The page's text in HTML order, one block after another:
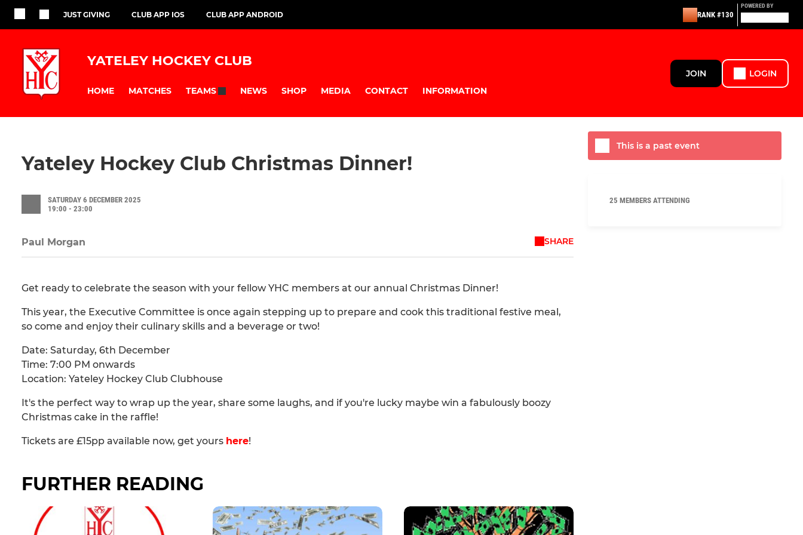
JUST GIVING CLUB APP IOS CLUB APP ANDROID RANK #130
POWERED BY
YATELEY HOCKEY CLUB
HOME MATCHES TEAMS NEWS SHOP MEDIA CONTACT INFORMATION
JOIN LOGIN
Yateley Hockey Club Christmas Dinner!
SATURDAY 6 DECEMBER 2025
19:00 - 23:00
Paul Morgan SHARE
Get ready to celebrate the season with your fellow YHC members at our annual Christmas Dinner!
This year, the Executive Committee is once again stepping up to prepare and cook this traditional festive meal,
so come and enjoy their culinary skills and a beverage or two!
Date: Saturday, 6th December
Time: 7:00 PM onwards
Location: Yateley Hockey Club Clubhouse
It's the perfect way to wrap up the year, share some laughs, and if you're lucky maybe win a fabulously boozy
Christmas cake in the raffle!
Tickets are £15pp available now, get yours here!
FURTHER READING
This is a past event
25 MEMBERS ATTENDING